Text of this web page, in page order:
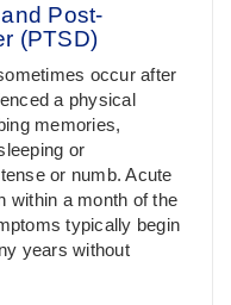
Post-
(PTSD)
occur after
a physical
memories,
or
or numb. Acute
within a month of the
typically begin
years without